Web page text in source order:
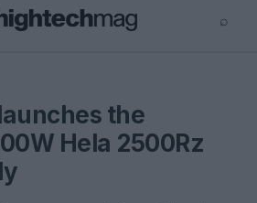
⌕
the
Hela 2500Rz